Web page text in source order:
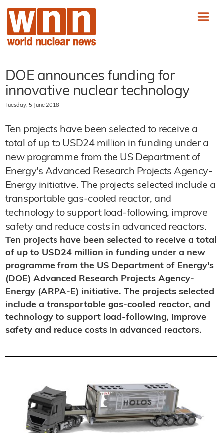
DOE announces funding for
innovative nuclear technology
Tuesday, 5 June 2018
Ten projects have been selected to receive a
total of up to USD24 million in funding under a
new programme from the US Department of
Energy's Advanced Research Projects Agency-
Energy initiative. The projects selected include a
transportable gas-cooled reactor, and
technology to support load-following, improve
safety and reduce costs in advanced reactors.
Ten projects have been selected to receive a total
of up to USD24 million in funding under a new
programme from the US Department of Energy's
(DOE) Advanced Research Projects Agency-
Energy (ARPA-E) initiative. The projects selected
include a transportable gas-cooled reactor, and
technology to support load-following, improve
safety and reduce costs in advanced reactors.